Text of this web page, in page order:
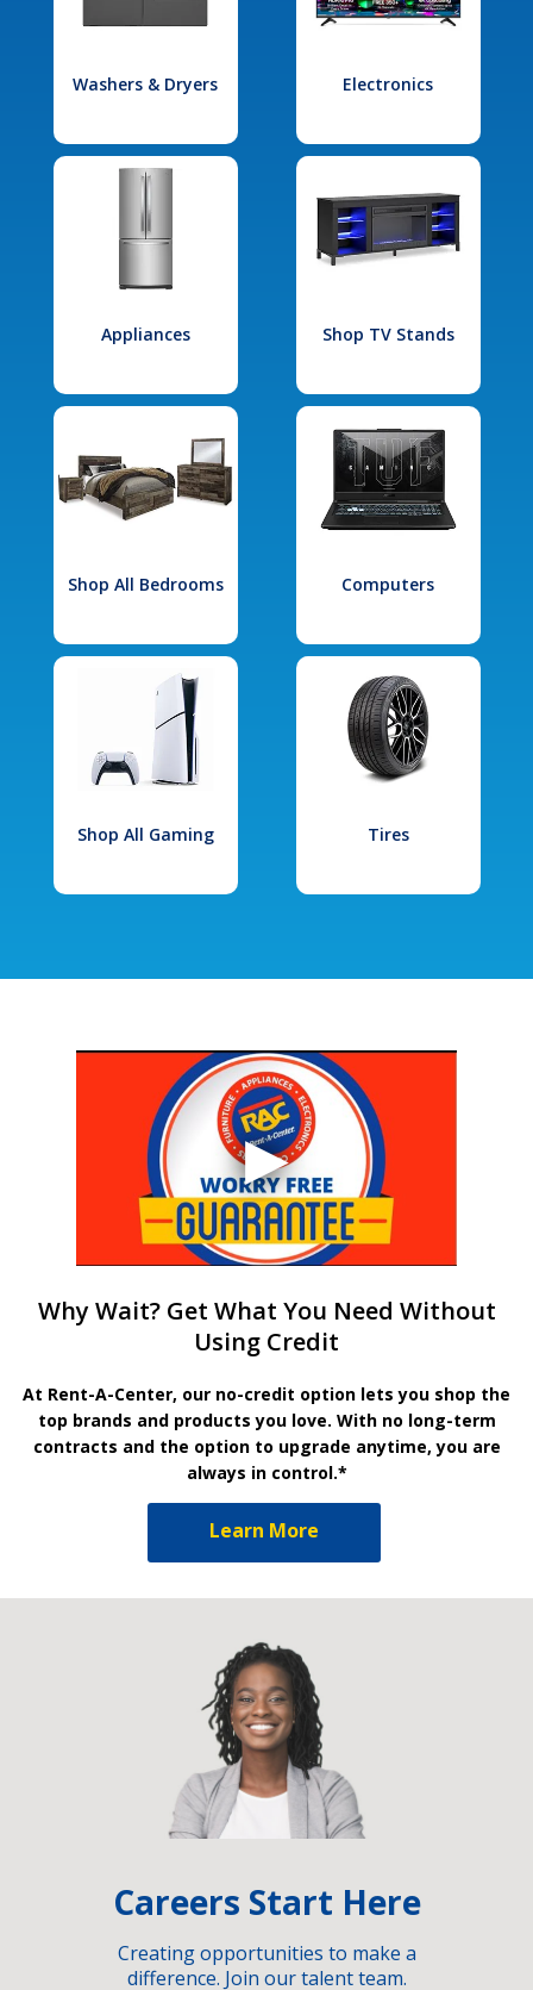
Washers & Dryers Electronics
Appliances Shop TV Stands
Shop All Bedrooms Computers
Shop All Gaming Tires
Why Wait? Get What You Need Without
Using Credit
At Rent-A-Center, our no-credit option lets you shop the
top brands and products you love. With no long-term
contracts and the option to upgrade anytime, you are
always in control.*
Learn More
Careers Start Here
Creating opportunities to make a
difference. Join our talent team.